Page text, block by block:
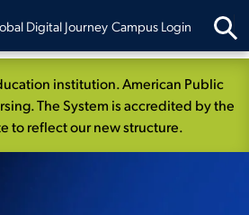
Digital Journey Campus Login
institution. American Public
The System is accredited by the
to reflect our new structure.